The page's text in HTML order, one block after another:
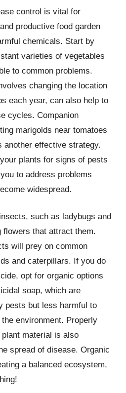
control is vital for
productive food garden
chemicals. Start by
varieties of vegetables
to common problems.
changing the location
each year, can also help to
cycles. Companion
marigolds near tomatoes
another effective strategy.
plants for signs of pests
to address problems
widespread.
such as ladybugs and
flowers that attract them.
will prey on common
and caterpillars. If you do
opt for organic options
soap, which are
pests but less harmful to
environment. Properly
material is also
spread of disease. Organic
a balanced ecosystem,